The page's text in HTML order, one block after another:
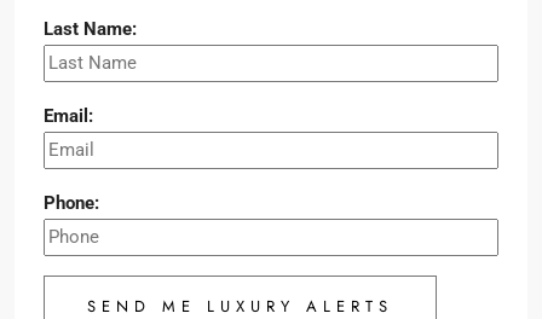
Last Name:
Email:
Phone:
SEND ME LUXURY ALERTS